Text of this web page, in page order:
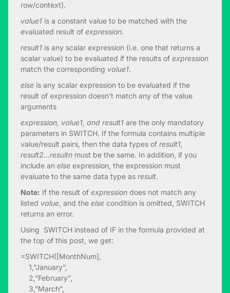
row/context).
value1 is a constant value to be matched with the
evaluated result of expression.
result1 is any scalar expression (i.e. one that returns a
scalar value) to be evaluated if the results of expression
match the corresponding value1.
else is any scalar expression to be evaluated if the
result of expression doesn’t match any of the value
arguments
expression, value1, and result1 are the only mandatory
parameters in SWITCH. If the formula contains multiple
value/result pairs, then the data types of result1,
result2…resultn must be the same. In addition, if you
include an else expression, the expression must
evaluate to the same data type as result.
Note: If the result of expression does not match any
listed value , and the else condition is omitted, SWITCH
returns an error.
Using SWITCH instead of IF in the formula provided at
the top of this post, we get:
=SWITCH([MonthNum],
1,”January”,
2,”February”,
3,”March”,